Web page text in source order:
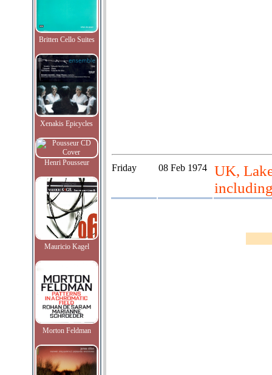
Britten Cello Suites
Xenakis Epicycles
Henri Pousseur
Mauricio Kagel
Morton Feldman
Friday 08 Feb 1974
UK,